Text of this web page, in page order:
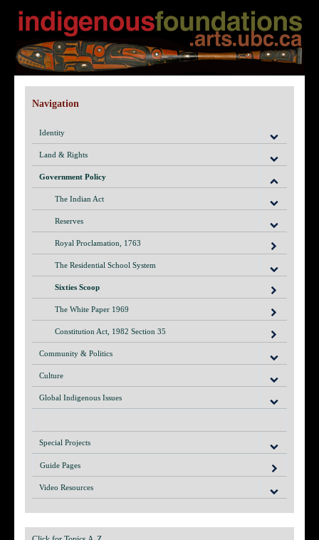
Navigation
Identity
Land & Rights
Government Policy
The Indian Act
Reserves
Royal Proclamation, 1763
The Residential School System
Sixties Scoop
The White Paper 1969
Constitution Act, 1982 Section 35
Community & Politics
Culture
Global Indigenous Issues
Special Projects
Guide Pages
Video Resources